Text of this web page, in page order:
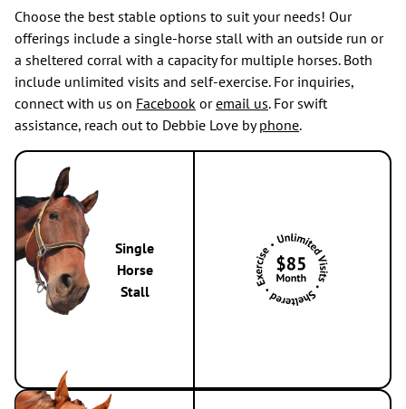
Choose the best stable options to suit your needs! Our
offerings include a single-horse stall with an outside run or
a sheltered corral with a capacity for multiple horses. Both
include unlimited visits and self-exercise. For inquiries,
connect with us on Facebook oremail us. For swift
assistance, reach out to Debbie Love byphone.
Single
Horse
Stall